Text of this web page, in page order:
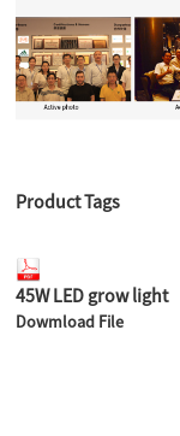
Product Tags
45W LED grow light
Dowmload File